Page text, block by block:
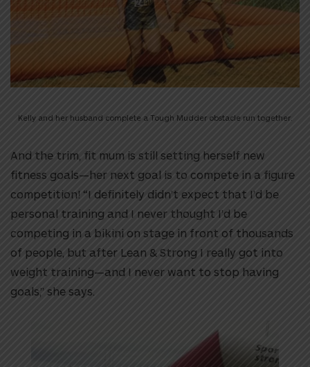
Kelly and her husband complete a Tough Mudder obstacle run together.
And the trim, fit mum is still setting herself new
fitness goals—her next goal is to compete in a figure
competition! “I definitely didn’t expect that I’d be
personal training and I never thought I’d be
competing in a bikini on stage in front of thousands
of people, but after Lean & Strong I really got into
weight training—and I never want to stop having
goals,” she says.